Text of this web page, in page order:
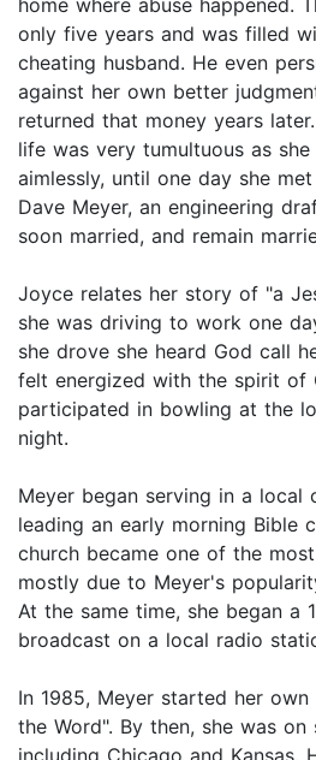
only five years and was filled
cheating husband. He even
against her own better
returned that money years
life was very tumultuous as
aimlessly, until one day she
Dave Meyer, an engineering
soon married, and remain
Joyce relates her story of "a
she was driving to work one
she drove she heard God call
felt energized with the spirit of
participated in bowling at the
night.
Meyer began serving in a local
leading an early morning Bible
church became one of the
mostly due to Meyer's
At the same time, she began a
broadcast on a local radio
In 1985, Meyer started her
the Word". By then, she was
including Chicago and Kansas.